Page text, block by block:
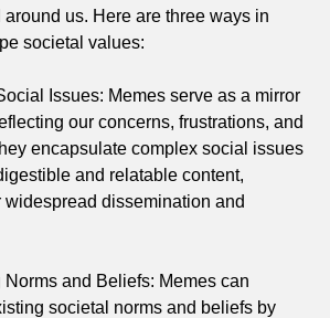
us. Here are three ways in
societal values:
Issues: Memes serve as a mirror
our concerns, frustrations, and
encapsulate complex social issues
and relatable content,
dissemination and
Norms and Beliefs: Memes can
societal norms and beliefs by